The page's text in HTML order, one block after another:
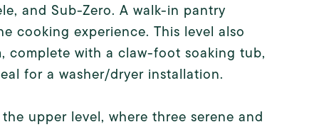
and Sub-Zero. A walk-in pantry
cooking experience. This level also
complete with a claw-foot soaking tub,
for a washer/dryer installation.
upper level, where three serene and